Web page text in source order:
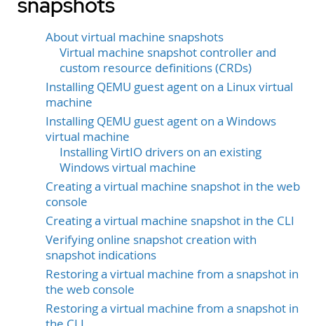
About virtual machine snapshots
Virtual machine snapshot controller and
custom resource definitions (CRDs)
Installing QEMU guest agent on a Linux virtual
machine
Installing QEMU guest agent on a Windows
virtual machine
Installing VirtIO drivers on an existing
Windows virtual machine
Creating a virtual machine snapshot in the web
console
Creating a virtual machine snapshot in the CLI
Verifying online snapshot creation with
snapshot indications
Restoring a virtual machine from a snapshot in
the web console
Restoring a virtual machine from a snapshot in